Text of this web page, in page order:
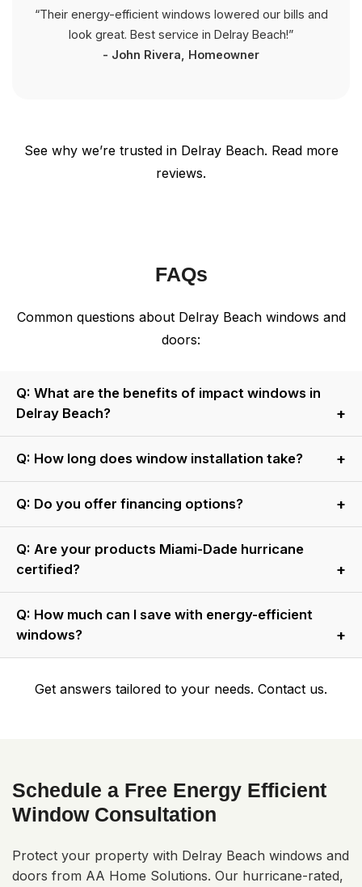
“Their energy-efficient windows lowered our bills and
look great. Best service in Delray Beach!”
- John Rivera, Homeowner
See why we’re trusted in Delray Beach. Read more
reviews.
FAQs
Common questions about Delray Beach windows and
doors:
Q: What are the benefits of impact windows in
Delray Beach?
A: They protect against hurricanes, reduce noise, block UV
Q: How long does window installation take?
A: Most installations take 1–2 days, depending on project
Q: Do you offer financing options?
A: Yes, we provide flexible financing plans. Contact us for
details.
Q: Are your products Miami-Dade hurricane
certified?
A: Yes, all impact windows and doors meet Miami-Dade
standards.
Q: How much can I save with energy-efficient
windows?
our installations.
Get answers tailored to your needs. Contact us.
Schedule a Free Energy Efficient
Window Consultation
Protect your property with Delray Beach windows and
doors from AA Home Solutions. Our hurricane-rated,